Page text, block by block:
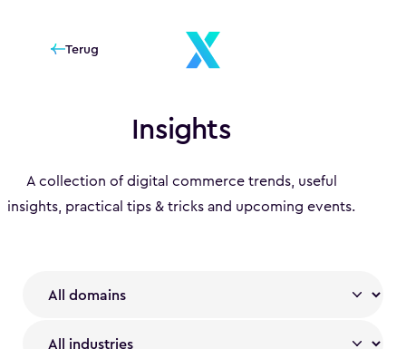
Terug
Insights
A collection of digital commerce trends, useful
insights, practical tips & tricks and upcoming events.